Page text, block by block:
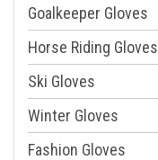
Goalkeeper Gloves
Horse Riding Gloves
Ski Gloves
Winter Gloves
Fashion Gloves